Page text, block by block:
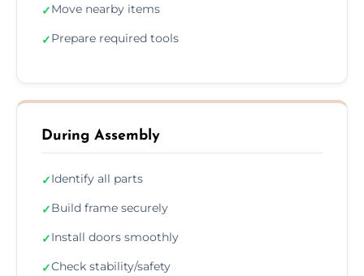
✓Move nearby items
✓Prepare required tools
During Assembly
✓Identify all parts
✓Build frame securely
✓Install doors smoothly
✓Check stability/safety